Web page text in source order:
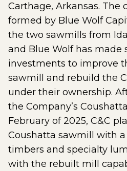
Carthage, Arkansas. The
formed by Blue Wolf
the two sawmills from
and Blue Wolf has made
investments to improve
sawmill and rebuild the
under their ownership.
the Company’s
February of 2025, C&C
Coushatta sawmill with
timbers and specialty
with the rebuilt mill